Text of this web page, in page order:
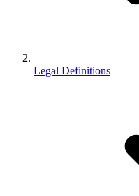
Legal Definitions